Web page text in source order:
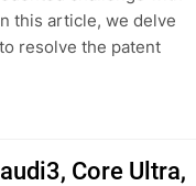
this article, we delve
resolve the patent
Core Ultra,